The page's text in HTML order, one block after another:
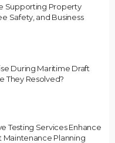
Supporting Property
Safety, and Business
During Maritime Draft
They Resolved?
Testing Services Enhance
Maintenance Planning